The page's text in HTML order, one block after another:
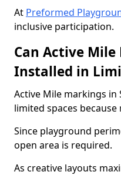
At Preformed
inclusive participation.
Can Active
Installed in
Active Mile markings in
limited spaces
Since playground
open area is required.
As creative layouts